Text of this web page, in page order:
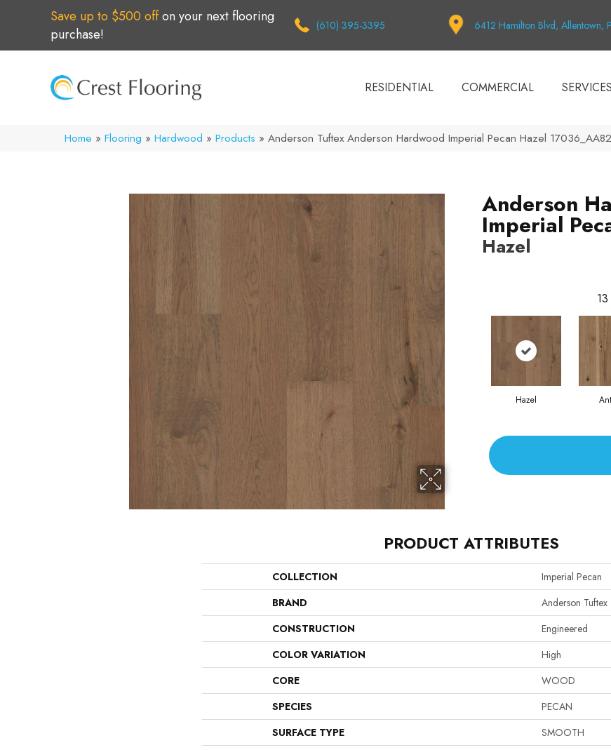
Save up to $500 offon your next flooring
purchase!
(610) 395-3395 6412 Hamilton Blvd, Allentown,
RESIDENTIAL COMMERCIAL SERVICES
Home » Flooring » Hardwood » Products » Anderson Tuftex Anderson Hardwood Imperial Pecan Hazel
Anderson
Imperial
Hazel
13
Hazel
PRODUCT ATTRIBUTES
COLLECTION
Imperial Pecan
BRAND
Anderson Tuftex
CONSTRUCTION
Engineered
COLOR VARIATION
High
CORE
WOOD
SPECIES
PECAN
SURFACE TYPE
SMOOTH